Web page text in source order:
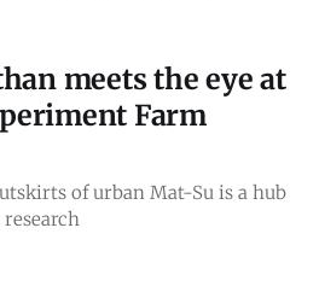
meets the eye at
Farm
of urban Mat-Su is a hub